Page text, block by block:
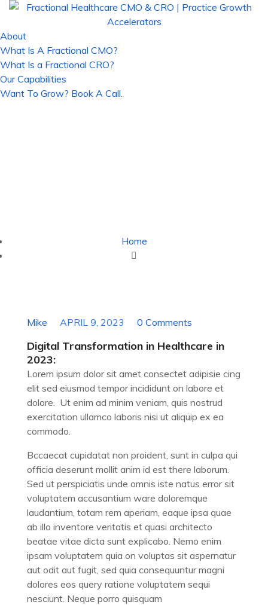
About
What Is A Fractional CMO?
What Is a Fractional CRO?
Our Capabilities
Want To Grow? Book A Call.
Home
Mike APRIL 9, 2023 0 Comments
Digital Transformation in Healthcare in
2023:
Lorem ipsum dolor sit amet consectet adipisie cing
elit sed eiusmod tempor incididunt on labore et
dolore. Ut enim ad minim veniam, quis nostrud
exercitation ullamco laboris nisi ut aliquip ex ea
commodo.
Bccaecat cupidatat non proident, sunt in culpa qui
officia deserunt mollit anim id est there laborum.
Sed ut perspiciatis unde omnis iste natus error sit
voluptatem accusantium ware doloremque
laudantium, totam rem aperiam, eaque ipsa quae
ab illo inventore veritatis et quasi architecto
beatae vitae dicta sunt explicabo. Nemo enim
ipsam voluptatem quia on voluptas sit aspernatur
aut odit aut fugit, sed quia consequuntur magni
dolores eos query ratione voluptatem sequi
nesciunt. Neque porro quisquam